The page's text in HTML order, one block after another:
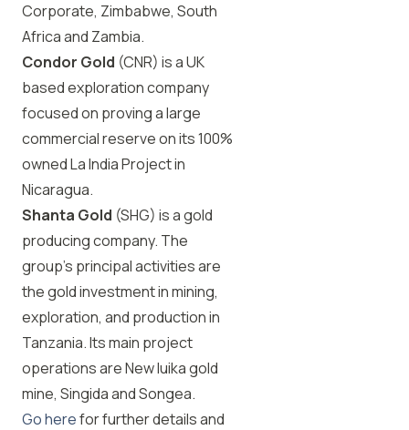
Corporate, Zimbabwe, South
Africa and Zambia.
Condor Gold (CNR) is a UK
based exploration company
focused on proving a large
commercial reserve on its 100%
owned La India Project in
Nicaragua.
Shanta Gold (SHG) is a gold
producing company. The
group’s principal activities are
the gold investment in mining,
exploration, and production in
Tanzania. Its main project
operations are New luika gold
mine, Singida and Songea.
Go herefor further details and